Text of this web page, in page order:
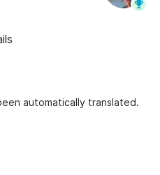
automatically translated.